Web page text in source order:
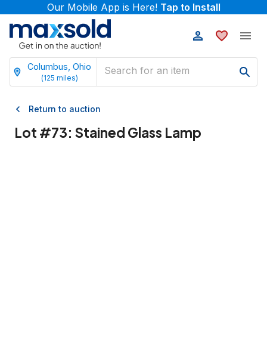
Our Mobile App is Here! Tap to Install
Columbus, Ohio
(125 miles)
Return to auction
Lot #73: Stained Glass Lamp